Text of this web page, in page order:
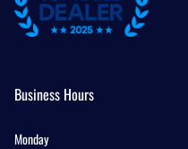
Business Hours
Monday